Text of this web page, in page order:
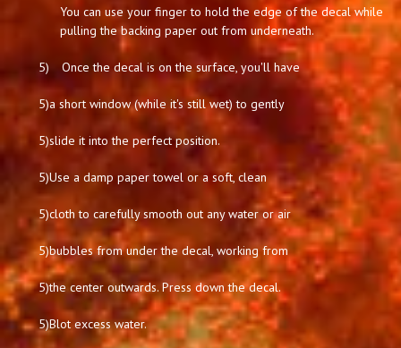
You can use your finger to hold the edge of the decal while
pulling the backing paper out from underneath.
5) Once the decal is on the surface, you'll have
5)a short window (while it's still wet) to gently
5)slide it into the perfect position.
5)Use a damp paper towel or a soft, clean
5)cloth to carefully smooth out any water or air
5)bubbles from under the decal, working from
5)the center outwards. Press down the decal.
5)Blot excess water.